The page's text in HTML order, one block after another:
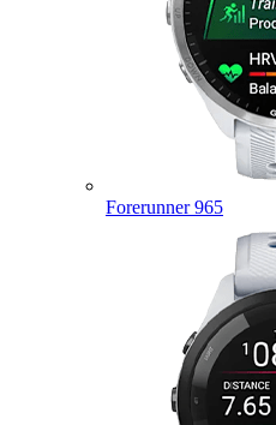
Forerunner 965